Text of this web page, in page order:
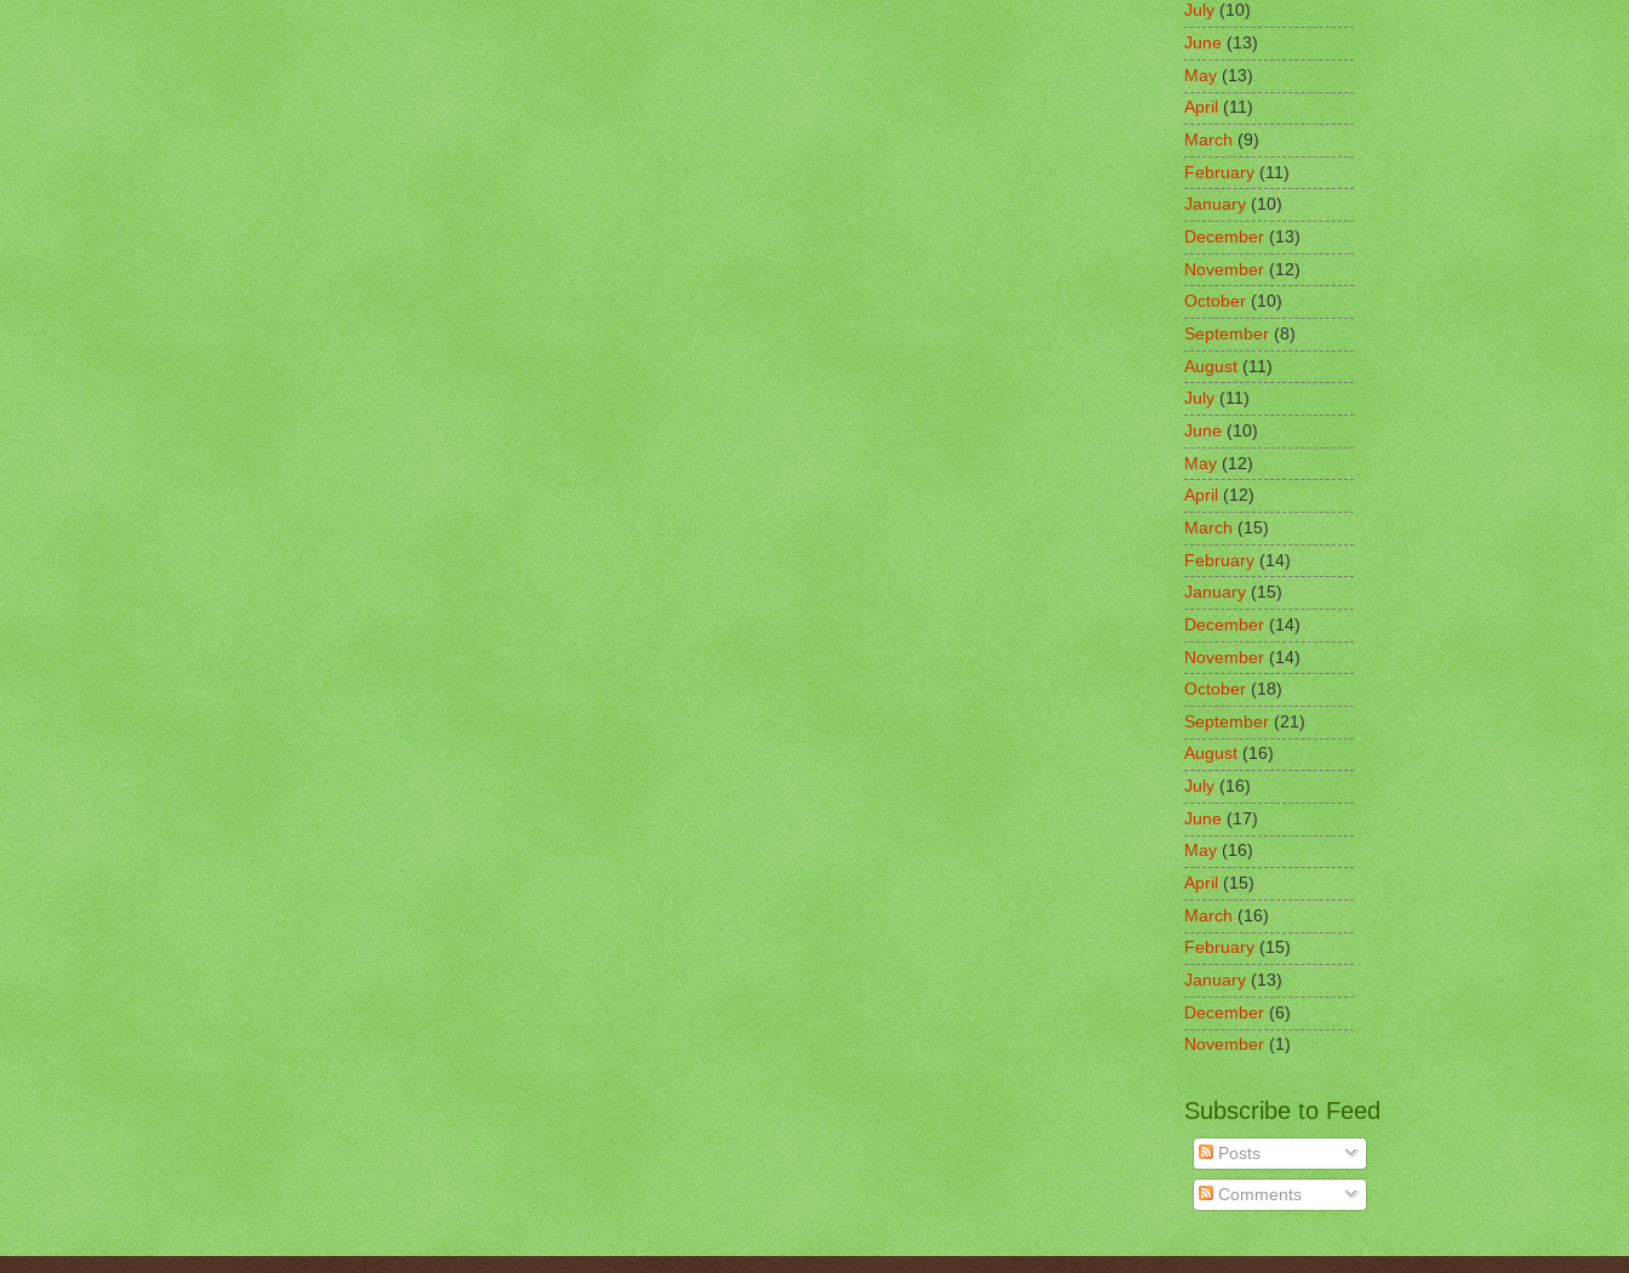
July(10)
June(13)
May(13)
April(11)
March(9)
February(11)
January(10)
December (13)
November(12)
October(10)
September(8)
August (11)
July(11)
June(10)
May(12)
April(12)
March(15)
February(14)
January(15)
December(14)
November(14)
October(18)
September(21)
August(16)
July(16)
June(17)
May(16)
April (15)
March(16)
February(15)
January(13)
December(6)
November(1)
Subscribe to Feed
Posts
Comments